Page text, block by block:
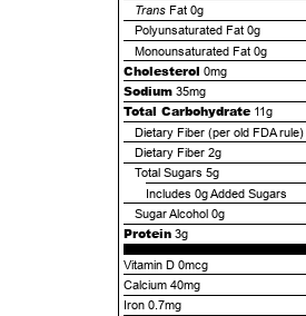
TransFat 0g
Polyunsaturated Fat 0g
Monounsaturated Fat 0g
Cholesterol 0mg
Sodium 35mg
Total Carbohydrate 11g
Dietary Fiber (per old FDA rule)
Dietary Fiber 2g
Total Sugars 5g
Includes 0gAdded Sugars
Sugar Alcohol 0g
Protein 3g
Vitamin D 0mcg
Calcium 40mg
Iron 0.7mg